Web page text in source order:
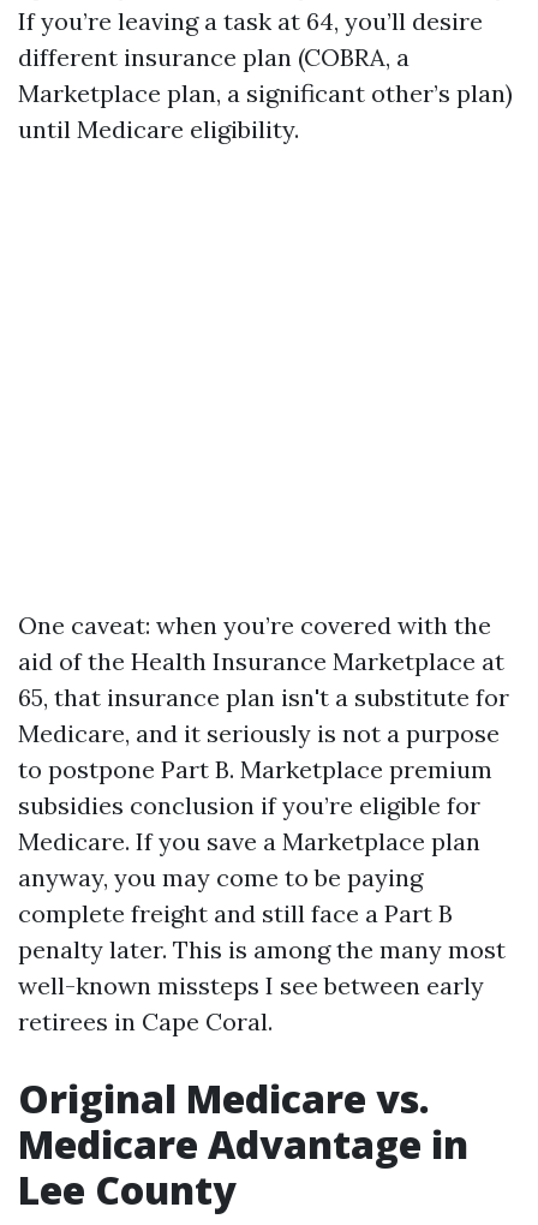
If you’re leaving a task at 64, you’ll desire
different insurance plan (COBRA, a
Marketplace plan, a significant other’s plan)
until Medicare eligibility.
One caveat: when you’re covered with the
aid of the Health Insurance Marketplace at
65, that insurance plan isn't a substitute for
Medicare, and it seriously is not a purpose
to postpone Part B. Marketplace premium
subsidies conclusion if you’re eligible for
Medicare. If you save a Marketplace plan
anyway, you may come to be paying
complete freight and still face a Part B
penalty later. This is among the many most
well-known missteps I see between early
retirees in Cape Coral.
Original Medicare vs.
Medicare Advantage in
Lee County